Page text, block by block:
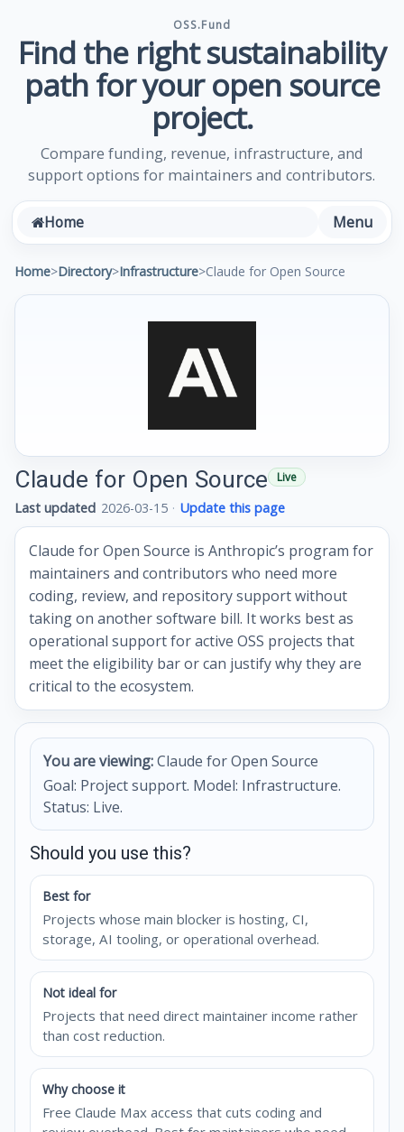
OSS.Fund
Find the right sustainability
path for your open source
project.
Compare funding, revenue, infrastructure, and
support options for maintainers and contributors.
Home Menu
Home>Directory>Infrastructure>Claude for Open Source
Claude for Open Source Live
Last updated 2026-03-15 · Update this page
Claude for Open Source is Anthropic’s program for
maintainers and contributors who need more
coding, review, and repository support without
taking on another software bill. It works best as
operational support for active OSS projects that
meet the eligibility bar or can justify why they are
critical to the ecosystem.
You are viewing:Claude for Open Source
Goal: Project support. Model: Infrastructure.
Status: Live.
Should you use this?
Best for
Projects whose main blocker is hosting, CI,
storage, AI tooling, or operational overhead.
Not ideal for
Projects that need direct maintainer income rather
than cost reduction.
Why choose it
Free Claude Max access that cuts coding and